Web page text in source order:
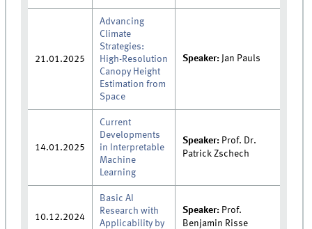
21.01.2025
Advancing
Climate
Strategies:
High-Resolution
Canopy Height
Estimation from
Space
Speaker: Jan Pauls
14.01.2025
Current
Developments
in Interpretable
Machine
Learning
Speaker: Prof. Dr.
Patrick Zschech
10.12.2024
Basic AI
Research with
Applicability by
Speaker: Prof.
Benjamin Risse